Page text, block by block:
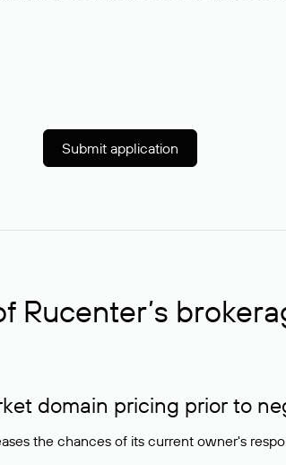
Submit application
Rucenter’s
domain pricing prior to
the chances of its current owner's